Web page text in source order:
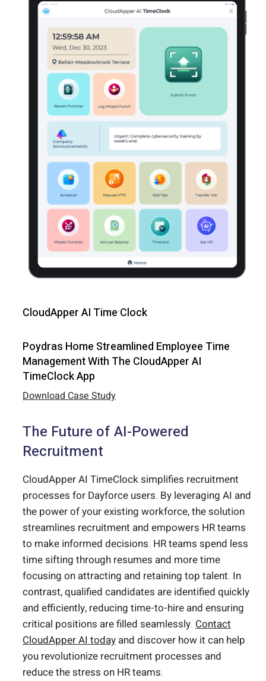
CloudApper AI Time Clock
Poydras Home Streamlined Employee Time
Management With The CloudApper AI
TimeClock App
Download Case Study
The Future of AI-Powered
Recruitment
CloudApper AI TimeClock simplifies recruitment
processes for Dayforce users. By leveraging AI and
the power of your existing workforce, the solution
streamlines recruitment and empowers HR teams
to make informed decisions. HR teams spend less
time sifting through resumes and more time
focusing on attracting and retaining top talent. In
contrast, qualified candidates are identified quickly
and efficiently, reducing time-to-hire and ensuring
critical positions are filled seamlessly. Contact
CloudApper AI today and discover how it can help
you revolutionize recruitment processes and
reduce the stress on HR teams.